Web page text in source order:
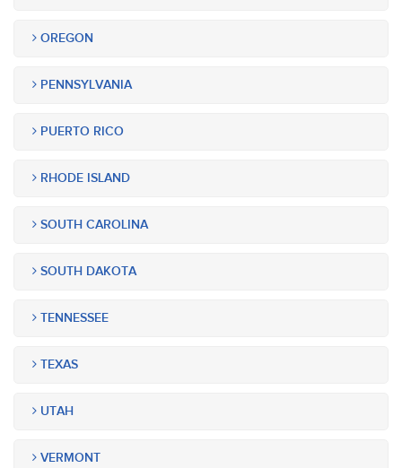
OREGON
PENNSYLVANIA
PUERTO RICO
RHODE ISLAND
SOUTH CAROLINA
SOUTH DAKOTA
TENNESSEE
TEXAS
UTAH
VERMONT